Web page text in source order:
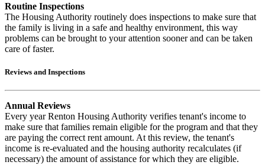
Routine Inspections
The Housing Authority routinely does inspections to make sure that
the family is living in a safe and healthy environment, this way
problems can be brought to your attention sooner and can be taken
care of faster.
Reviews and Inspections
Annual Reviews
Every year Renton Housing Authority verifies tenant's income to
make sure that families remain eligible for the program and that they
are paying the correct rent amount. At this review, the tenant's
income is re-evaluated and the housing authority recalculates (if
necessary) the amount of assistance for which they are eligible.